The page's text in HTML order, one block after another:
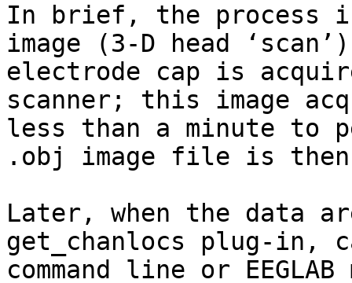
In brief, the process
image (3-D head
electrode cap is
scanner; this image
less than a minute to
.obj image file is
Later, when the data
get_chanlocs plug-in,
command line or